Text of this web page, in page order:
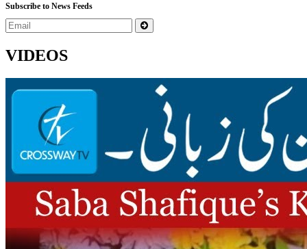
Subscribe to News Feeds
VIDEOS